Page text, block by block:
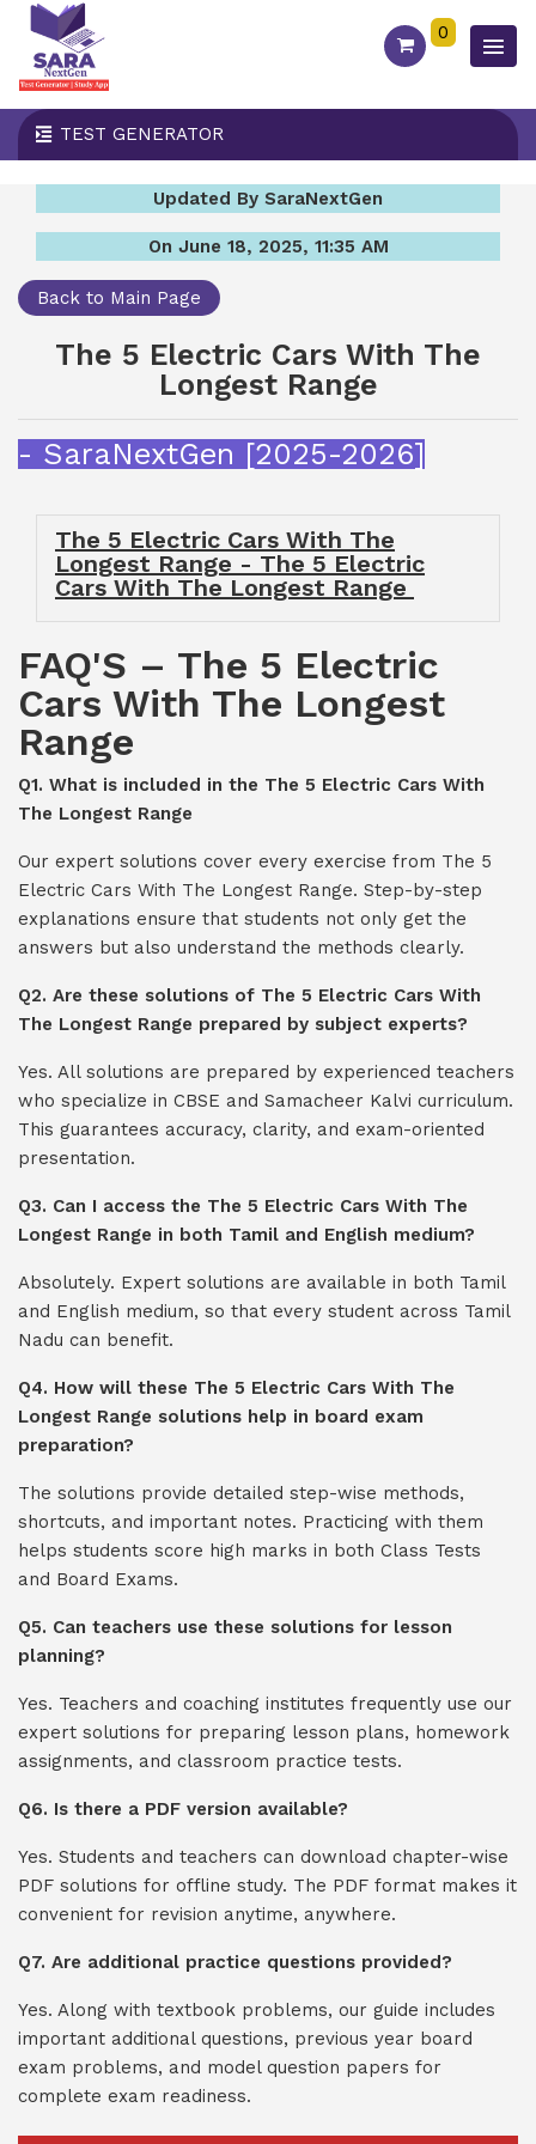
0
TEST GENERATOR
Updated By SaraNextGen
On June 18, 2025, 11:35 AM
Back to Main Page
The 5 Electric Cars With The
Longest Range
- SaraNextGen [2025-2026]
The 5 Electric Cars With The
Longest Range - The 5 Electric
Cars With The Longest Range
FAQ'S – The 5 Electric
Cars With The Longest
Range
Q1. What is included in the The 5 Electric Cars With
The Longest Range
Our expert solutions cover every exercise from The 5
Electric Cars With The Longest Range. Step-by-step
explanations ensure that students not only get the
answers but also understand the methods clearly.
Q2. Are these solutions of The 5 Electric Cars With
The Longest Range prepared by subject experts?
Yes. All solutions are prepared by experienced teachers
who specialize in CBSE and Samacheer Kalvi curriculum.
This guarantees accuracy, clarity, and exam-oriented
presentation.
Q3. Can I access the The 5 Electric Cars With The
Longest Range in both Tamil and English medium?
Absolutely. Expert solutions are available in both Tamil
and English medium, so that every student across Tamil
Nadu can benefit.
Q4. How will these The 5 Electric Cars With The
Longest Range solutions help in board exam
preparation?
The solutions provide detailed step-wise methods,
shortcuts, and important notes. Practicing with them
helps students score high marks in both Class Tests
and Board Exams.
Q5. Can teachers use these solutions for lesson
planning?
Yes. Teachers and coaching institutes frequently use our
expert solutions for preparing lesson plans, homework
assignments, and classroom practice tests.
Q6. Is there a PDF version available?
Yes. Students and teachers can download chapter-wise
PDF solutions for offline study. The PDF format makes it
convenient for revision anytime, anywhere.
Q7. Are additional practice questions provided?
Yes. Along with textbook problems, our guide includes
important additional questions, previous year board
exam problems, and model question papers for
complete exam readiness.